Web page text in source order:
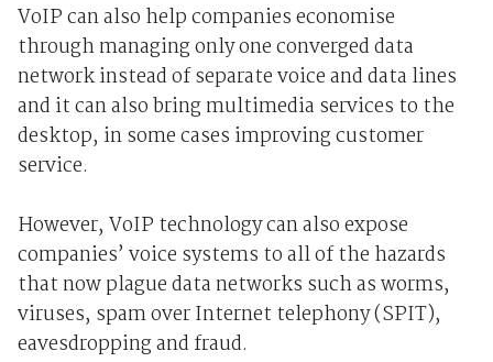
VoIP can also help companies economise
through managing only one converged data
network instead of separate voice and data lines
and it can also bring multimedia services to the
desktop, in some cases improving customer
service.
However, VoIP technology can also expose
companies’ voice systems to all of the hazards
that now plague data networks such as worms,
viruses, spam over Internet telephony (SPIT),
eavesdropping and fraud.